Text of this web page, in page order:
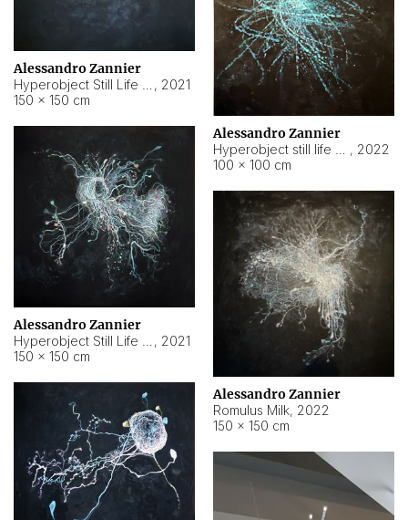
Alessandro Zannier
, 2021
150 × 150 cm
Alessandro Zannier
, 2022
100 × 100 cm
Alessandro Zannier
, 2021
150 × 150 cm
Alessandro Zannier
Romulus Milk, 2022
150 × 150 cm